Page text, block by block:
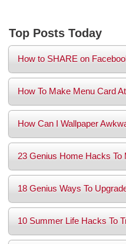
Top Posts Today
How to SHARE on
How To Make Menu Card
How Can I Wallpaper
23 Genius Home Hacks To
18 Genius Ways To
10 Summer Life Hacks To